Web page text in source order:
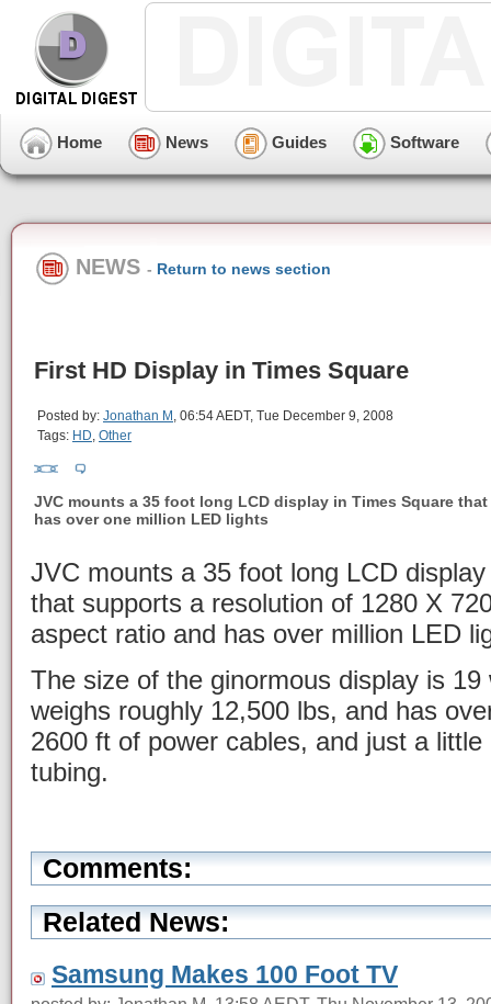
Home News Guides Software
NEWS - Return to news section
First HD Display in Times Square
Posted by: Jonathan M , 06:54 AEDT, Tue December 9, 2008
Tags: HD, Other
JVC mounts a 35 foot long LCD display in Times Square
has over one million LED lights
JVC mounts a 35 foot long LCD
that supports a resolution of 1280 X
aspect ratio and has over million LED
The size of the ginormous display is
weighs roughly 12,500 lbs, and has
2600 ft of power cables, and just a
tubing.
Comments:
Related News:
Samsung Makes 100 Foot TV